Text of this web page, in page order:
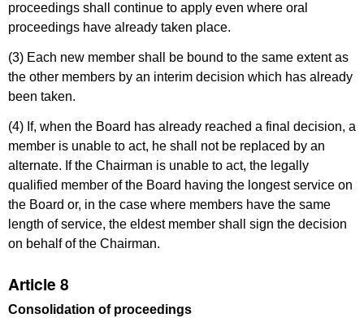
proceedings shall continue to apply even where oral
proceedings have already taken place.
(3) Each new member shall be bound to the same extent as
the other members by an interim decision which has already
been taken.
(4) If, when the Board has already reached a final decision, a
member is unable to act, he shall not be replaced by an
alternate. If the Chairman is unable to act, the legally
qualified member of the Board having the longest service on
the Board or, in the case where members have the same
length of service, the eldest member shall sign the decision
on behalf of the Chairman.
Article 8
Consolidation of proceedings